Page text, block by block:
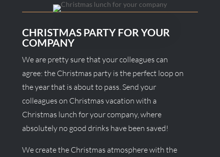
CHRISTMAS PARTY FOR YOUR
COMPANY
We are pretty sure that your colleagues can
agree: the Christmas party is the perfect loop on
the year that is about to pass. Send your
colleagues on Christmas vacation with a
Christmas lunch for your company, where
absolutely no good drinks have been saved!
We create the Christmas atmosphere with the